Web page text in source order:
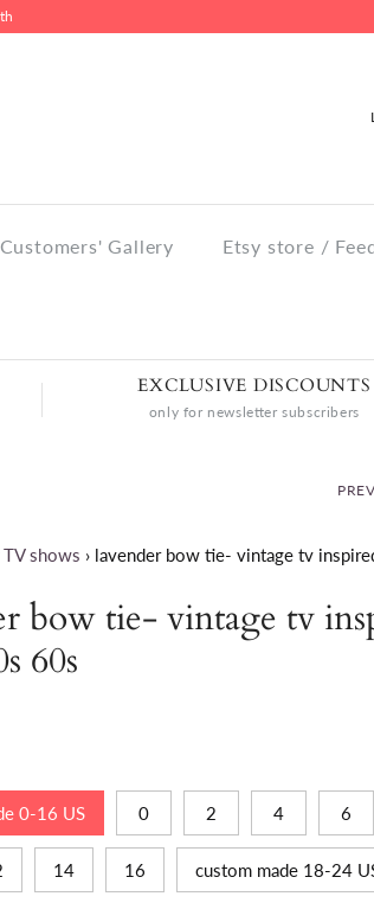
Customers' Gallery Etsy store /
EXCLUSIVE DISCOUNTS
only for newsletter subscribers
shows › lavender bow tie- vintage tv
bow tie- vintage tv
60s
0-16 US 0 2 4 6
14 16 custom made 18-24